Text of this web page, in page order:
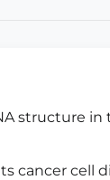
structure in
cancer cell